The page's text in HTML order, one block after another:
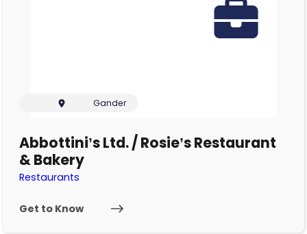
Gander
Abbottini’s Ltd. / Rosie’s Restaurant
& Bakery
Restaurants
Get to Know